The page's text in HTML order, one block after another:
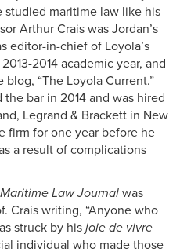
studied maritime law like his
Arthur Crais was Jordan’s
editor-in-chief of Loyola’s
2014 academic year, and
“The Loyola Current.”
bar in 2014 and was hired
Legrand & Brackett in New
firm for one year before he
a result of complications
Maritime Law Journal was
Crais writing, “Anyone who
struck by his joie de vivre
individual who made those